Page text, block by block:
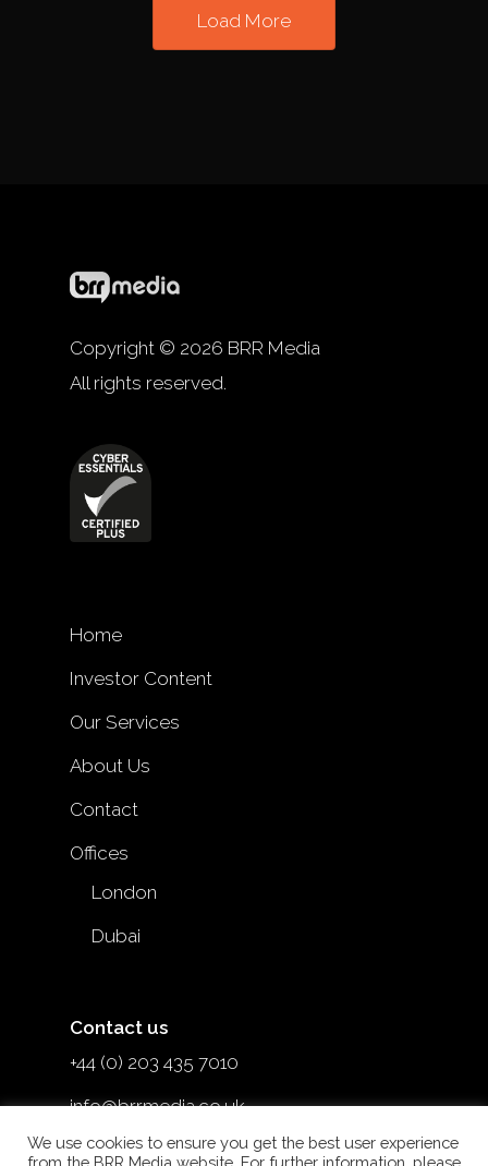
Load More
Copyright © 2026 BRR Media
All rights reserved.
Home
Investor Content
Our Services
About Us
Contact
Offices
London
Dubai
Contact us
+44 (0) 203 435 7010
info@brrmedia.co.uk
@brr_mediauk
We use cookies to ensure you get the best user experience
from the BRR Media website. For further information, please